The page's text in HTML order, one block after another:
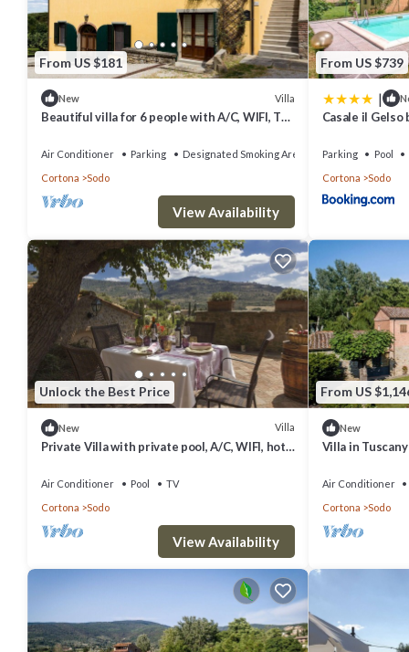
Included in the rental price:
Bed Linen and Towels (initial set)
Bed linen and towels (weekly changed)
Electricity
Kitchen, among other amenities. This Apartment features Air
Mimosa - Cortona ,Tuscany has 2 Bedrooms , 2 Bathrooms, and
this can change depending on the season you plan on staying.
Apartment because of the excellent services rendered by the
experiences for their guests. Most families or guests that use it
has a friendly neighborhood, and the Sodo has interesting
to visit and things to do nearby, you can check below to learn more.
From US $181
New Villa
Beautiful villa for 6 people with A/C, WIFI, TV
Air Conditioner Parking
Designated Smoking Area
Cortona
Sodo
View Availability
From US $739
|
Casale il Gelso
Parking Pool
Cortona
Sodo
Unlock the Best Price
New Villa
Private Villa with private pool, A/C, WIFI, hot
Cortona
Air Conditioner Pool
TV
Cortona
Sodo
View Availability
From US
New
Villa in
Air Conditioner
Cortona
Sodo